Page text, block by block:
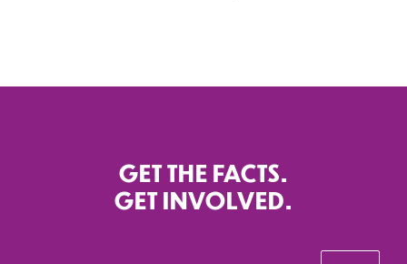
GET THE FACTS.
GET INVOLVED.